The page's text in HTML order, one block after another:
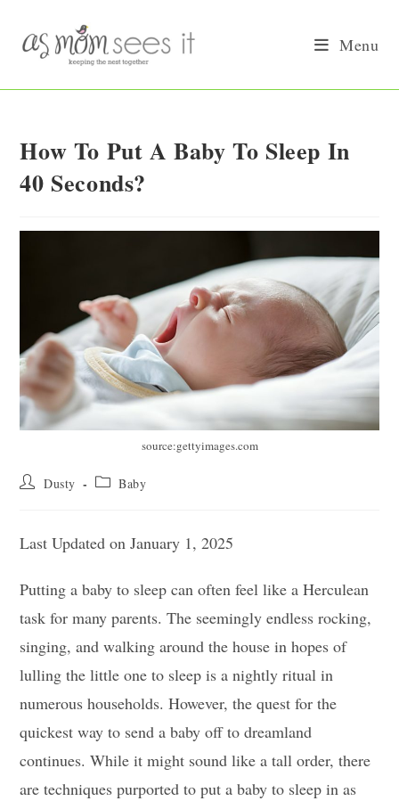
content
Menu
How To Put A Baby To Sleep In
40 Seconds?
source:gettyimages.com
Post Dusty
Post Baby
Last Updated on January 1, 2025
Putting a baby to sleep can often feel like a Herculean
task for many parents. The seemingly endless rocking,
singing, and walking around the house in hopes of
lulling the little one to sleep is a nightly ritual in
numerous households. However, the quest for the
quickest way to send a baby off to dreamland
continues. While it might sound like a tall order, there
are techniques purported to put a baby to sleep in as